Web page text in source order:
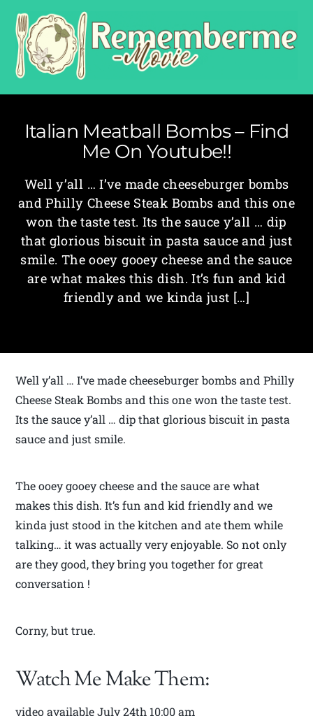
Italian Meatball Bombs – Find
Me On Youtube!!
Well y’all … I’ve made cheeseburger bombs
and Philly Cheese Steak Bombs and this one
won the taste test. Its the sauce y’all … dip
that glorious biscuit in pasta sauce and just
smile. The ooey gooey cheese and the sauce
are what makes this dish. It’s fun and kid
friendly and we kinda just […]
Well y’all … I’ve made cheeseburger bombs and Philly
Cheese Steak Bombs and this one won the taste test.
Its the sauce y’all … dip that glorious biscuit in pasta
sauce and just smile.
The ooey gooey cheese and the sauce are what
makes this dish. It’s fun and kid friendly and we
kinda just stood in the kitchen and ate them while
talking… it was actually very enjoyable. So not only
are they good, they bring you together for great
conversation !
Corny, but true.
Watch Me Make Them:
video available July 24th 10:00 am